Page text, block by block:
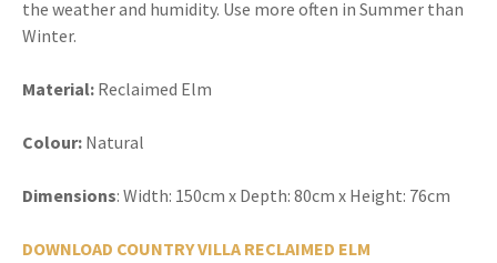
the weather and humidity. Use more often in Summer than
Winter.
Material: Reclaimed Elm
Colour: Natural
Dimensions: Width: 150cm x Depth: 80cm x Height: 76cm
DOWNLOAD COUNTRY VILLA RECLAIMED ELM